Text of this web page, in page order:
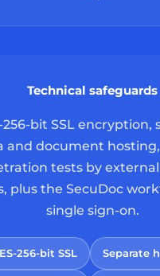
Technical safeguards
256-bit SSL encryption,
and document
tests by
plus the SecuDoc
single sign-on.
256-bit SSL Separate